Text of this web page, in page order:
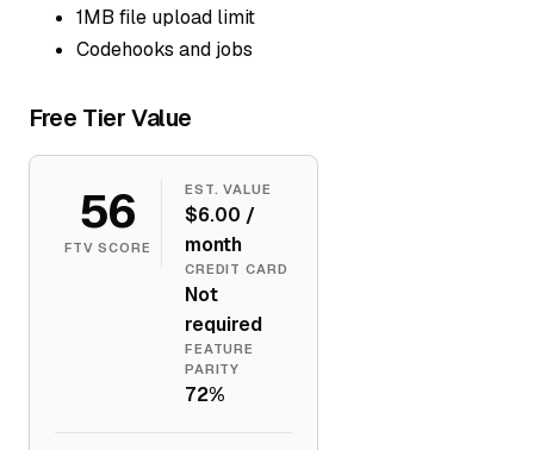
1MB file upload limit
Codehooks and jobs
Free Tier Value
56
FTV SCORE
EST. VALUE
$6.00 /
month
CREDIT CARD
Not
required
FEATURE
PARITY
72%